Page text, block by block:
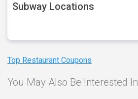
Subway Locations
Top Restaurant Coupons
You May Also Be Interested In